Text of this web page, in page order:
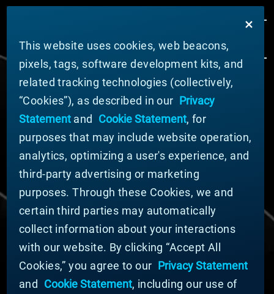
ABOUT MATERION
News
Company Leadership
Businesses
Sustainability
DOING BUSINESS WITH US
Domestic Supplier Guide
International Supplier Guide
U.S. Importer Security Filing Submission Form
© MATERION CORPORATION 2025. ALL RIGHTS
RESERVED.
This website uses cookies, web beacons,
pixels, tags, software development kits, and
related tracking technologies (collectively,
“Cookies”), as described in our Privacy
Statementand Cookie Statement, for
purposes that may include website operation,
analytics, optimizing a user's experience, and
third-party advertising or marketing
purposes. Through these Cookies, we and
certain third parties may automatically
collect information about your interactions
with our website. By clicking “Accept All
Cookies,” you agree to our Privacy Statement
and
Cookie Statement, including our use of